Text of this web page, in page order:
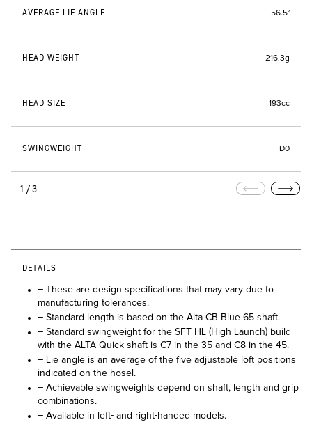
AVERAGE LIE ANGLE 56.5°
HEAD WEIGHT 216.3g
HEAD SIZE 193cc
SWINGWEIGHT D0
1/3
DETAILS
– These are design specifications that may vary due to
manufacturing tolerances.
– Standard length is based on the Alta CB Blue 65 shaft.
– Standard swingweight for the SFT HL (High Launch) build
with the ALTA Quick shaft is C7 in the 35 and C8 in the 45.
– Lie angle is an average of the five adjustable loft positions
indicated on the hosel.
– Achievable swingweights depend on shaft, length and grip
combinations.
– Available in left- and right-handed models.